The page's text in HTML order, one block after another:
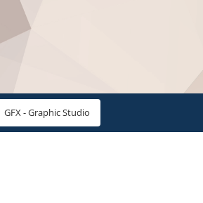
GFX - Graphic Studio